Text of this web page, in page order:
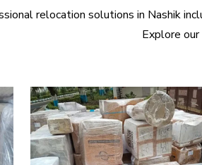
relocation solutions in Nashik
Explore